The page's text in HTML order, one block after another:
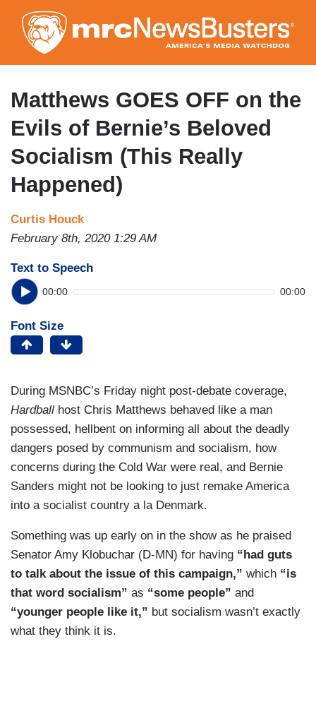
to
main
content
Matthews GOES OFF on the
Evils of Bernie’s Beloved
Socialism (This Really
Happened)
Curtis Houck
February 8th, 2020 1:29 AM
Text to Speech
00:00 00:00
Font Size
During MSNBC’s Friday night post-debate coverage,
Hardball host Chris Matthews behaved like a man
possessed, hellbent on informing all about the deadly
dangers posed by communism and socialism, how
concerns during the Cold War were real, and Bernie
Sanders might not be looking to just remake America
into a socialist country a la Denmark.
Something was up early on in the show as he praised
Senator Amy Klobuchar (D-MN) for having “had guts
to talk about the issue of this campaign,” which “is
that word socialism” as “some people” and
“younger people like it,” but socialism wasn’t exactly
what they think it is.